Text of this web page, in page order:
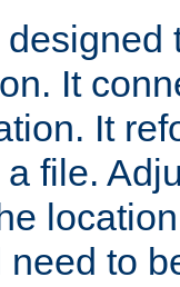
It
It
file.
need to